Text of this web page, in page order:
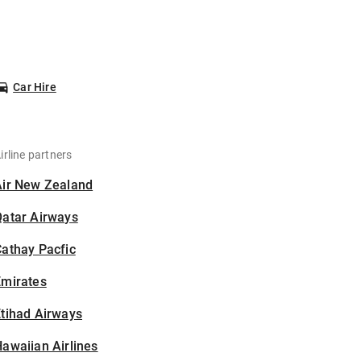
Car Hire
partners
New Zealand
Airways
Pacfic
Airways
Airlines